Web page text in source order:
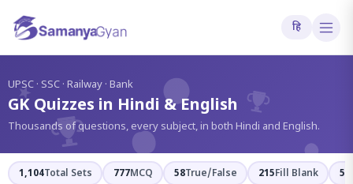
हि
UPSC · SSC · Railway · Bank
GK Quizzes in Hindi & English
Thousands of questions, every subject, in both Hindi and English.
1,104Total Sets 777MCQ 58True/False 215Fill Blank 54